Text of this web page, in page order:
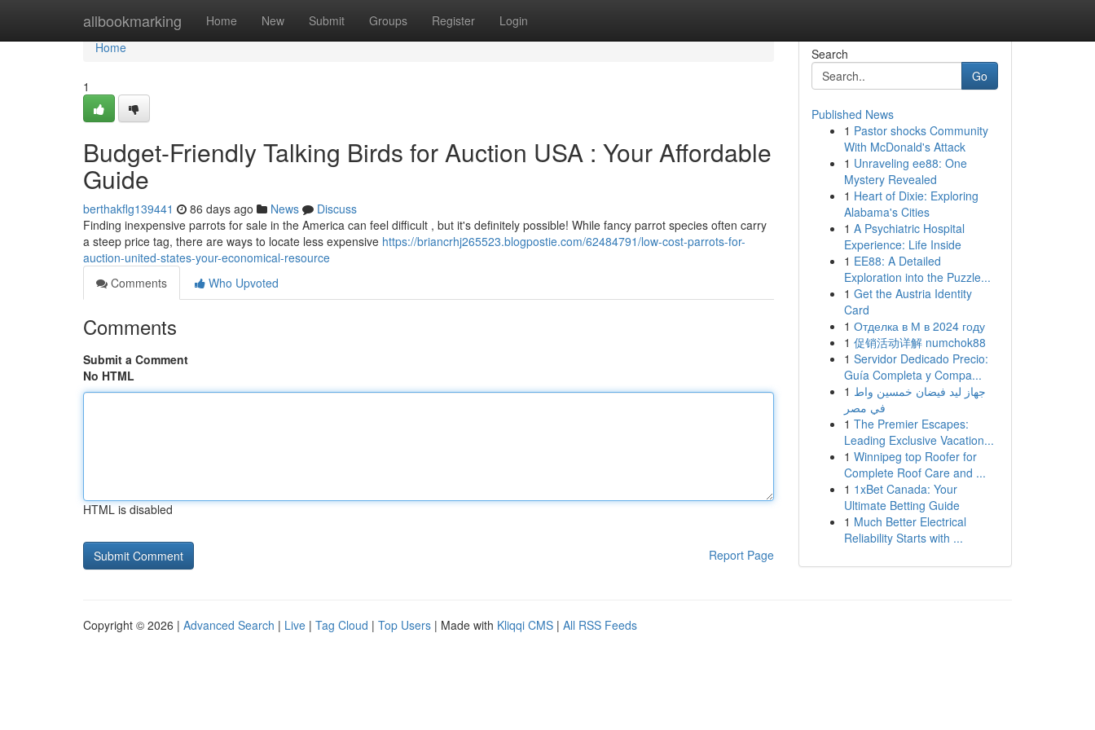
allbookmarking Home New Submit Groups Register Login
Home
Home
1
Budget-Friendly Talking Birds for Auction USA : Your Affordable
Guide
berthakflg139441 86 days ago News
Discuss
Finding inexpensive parrots for sale in the America can feel difficult , but it's definitely possible! While fancy parrot species often carry
a steep price tag, there are ways to locate less expensive https://briancrhj265523.blogpostie.com/62484791/low-cost-parrots-for-
auction-united-states-your-economical-resource
Comments
Who Upvoted
Comments
Submit a Comment
No HTML
HTML is disabled
Report Page
Search
Go
Published News
1 Pastor shocks Community
With McDonald's Attack
1 Unraveling ee88: One
Mystery Revealed
1 Heart of Dixie: Exploring
Alabama's Cities
1 A Psychiatric Hospital
Experience: Life Inside
1 EE88: A Detailed
Exploration into the Puzzle...
1 Get the Austria Identity
Card
1 Отделка в М в 2024 году
1 促销活动详解 numchok88
1 Servidor Dedicado Precio:
Guía Completa y Compa...
1 جهاز ليد فيضان خمسين واط
في مصر
1 The Premier Escapes:
Leading Exclusive Vacation...
1 Winnipeg top Roofer for
Complete Roof Care and ...
1 1xBet Canada: Your
Ultimate Betting Guide
1 Much Better Electrical
Reliability Starts with ...
Copyright © 2026 | Advanced Search | Live | Tag Cloud | Top Users | Made with Kliqqi CMS | All RSS Feeds